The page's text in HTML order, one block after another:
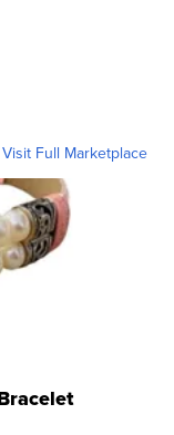
Visit Full Marketplace